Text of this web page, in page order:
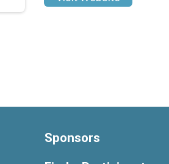
Sponsors